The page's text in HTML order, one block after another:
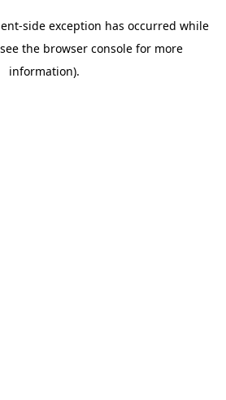
-side exception has occurred while
the browser consolefor more
information).